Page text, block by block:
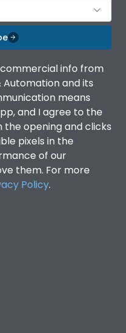
info from
Automation and its
means
and I agree to the
opening and clicks
pixels in the
of our
them. For more
Policy.